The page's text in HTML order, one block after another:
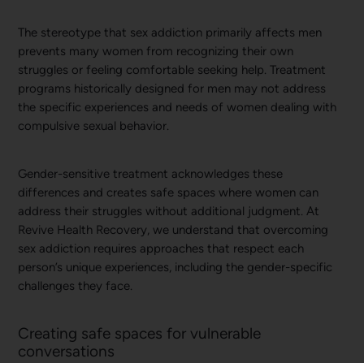
The stereotype that sex addiction primarily affects men
prevents many women from recognizing their own
struggles or feeling comfortable seeking help. Treatment
programs historically designed for men may not address
the specific experiences and needs of women dealing with
compulsive sexual behavior.
Gender-sensitive treatment acknowledges these
differences and creates safe spaces where women can
address their struggles without additional judgment. At
Revive Health Recovery, we understand that overcoming
sex addiction requires approaches that respect each
person’s unique experiences, including the gender-specific
challenges they face.
Creating safe spaces for vulnerable
conversations